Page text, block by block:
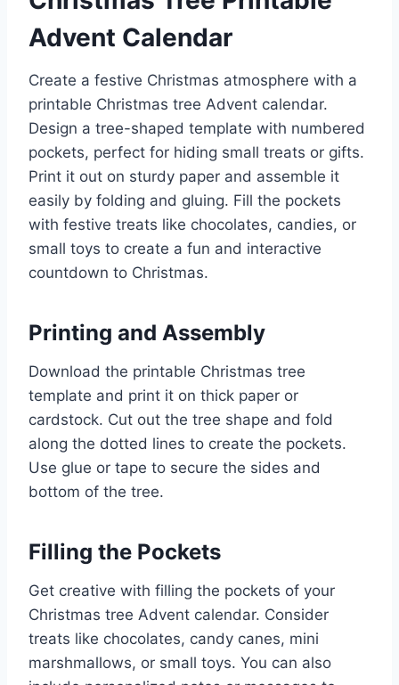
Advent Calendar
Create a festive Christmas atmosphere with a
printable Christmas tree Advent calendar.
Design a tree-shaped template with numbered
pockets, perfect for hiding small treats or gifts.
Print it out on sturdy paper and assemble it
easily by folding and gluing. Fill the pockets
with festive treats like chocolates, candies, or
small toys to create a fun and interactive
countdown to Christmas.
Printing and Assembly
Download the printable Christmas tree
template and print it on thick paper or
cardstock. Cut out the tree shape and fold
along the dotted lines to create the pockets.
Use glue or tape to secure the sides and
bottom of the tree.
Filling the Pockets
Get creative with filling the pockets of your
Christmas tree Advent calendar. Consider
treats like chocolates, candy canes, mini
marshmallows, or small toys. You can also